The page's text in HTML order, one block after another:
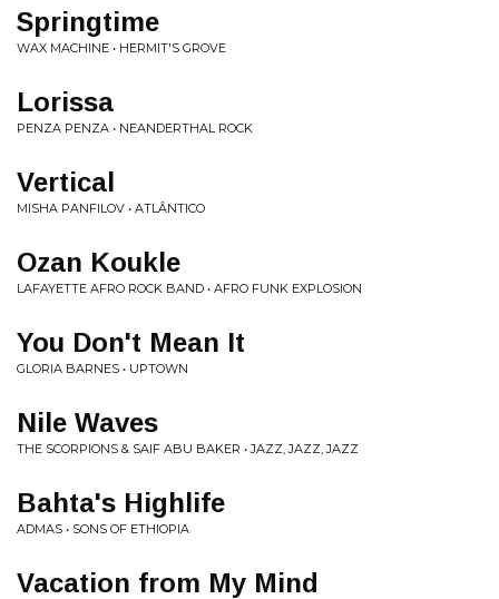
Springtime
WAX MACHINE • HERMIT'S GROVE
Lorissa
PENZA PENZA • NEANDERTHAL ROCK
Vertical
MISHA PANFILOV • ATLÂNTICO
Ozan Koukle
LAFAYETTE AFRO ROCK BAND • AFRO FUNK EXPLOSION
You Don't Mean It
GLORIA BARNES • UPTOWN
Nile Waves
THE SCORPIONS & SAIF ABU BAKER • JAZZ, JAZZ, JAZZ
Bahta's Highlife
ADMAS • SONS OF ETHIOPIA
Vacation from My Mind